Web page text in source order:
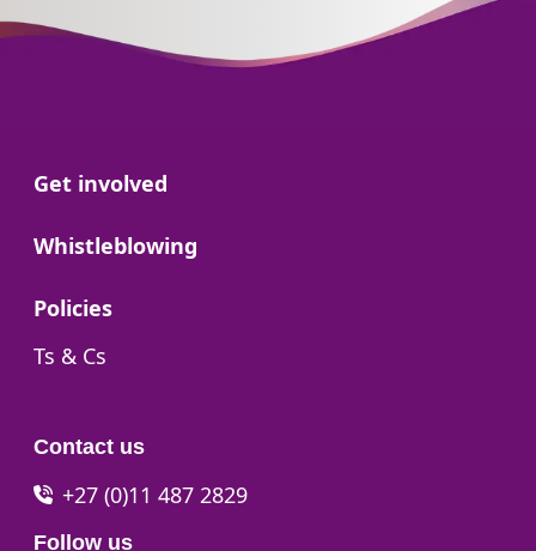
Go to:
Get involved
Go to:
Whistleblowing
Go to:
Policies
Go to:
Ts & Cs
Contact us
+27 (0)11 487 2829
Follow us